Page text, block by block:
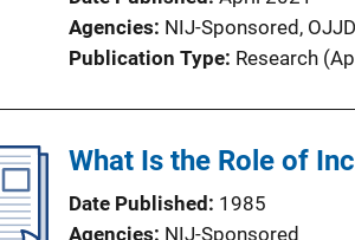
Agencies NIJ-Sponsored,
Publication Type Research
What Is the Role of
Date Published
1985
Agencies NIJ-Sponsored